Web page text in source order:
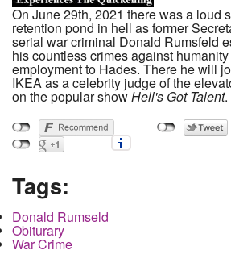
On June 29th, 2021 there was a loud
retention pond in hell as former
serial war criminal Donald Rumsfeld
his countless crimes against
employment to Hades. There he will
IKEA as a celebrity judge of the
on the popular showHell's Got Talent.
Tags:
Donald Rumseld
Obiturary
War Crime